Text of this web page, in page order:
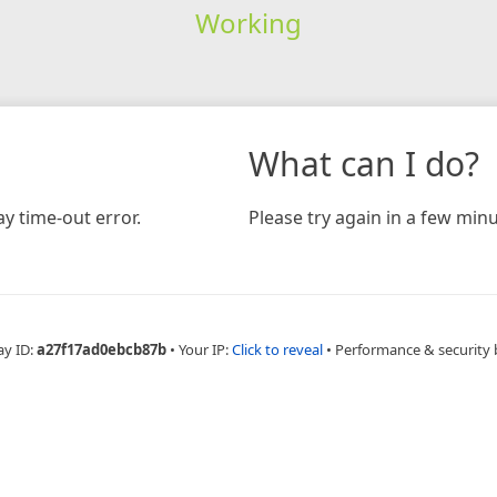
Working
time-out error.
What can I do?
Please try again in a few
ID:a27f17ad0ebcb87b • Your IP:Click to reveal • Performance & security